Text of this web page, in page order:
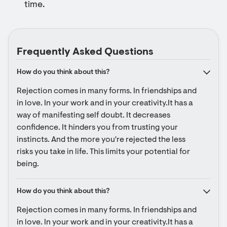
time.
Frequently Asked Questions
How do you think about this?
Rejection comes in many forms. In friendships and
in love. In your work and in your creativity.It has a
way of manifesting self doubt. It decreases
confidence. It hinders you from trusting your
instincts. And the more you're rejected the less
risks you take in life. This limits your potential for
being.
How do you think about this?
Rejection comes in many forms. In friendships and
in love. In your work and in your creativity.It has a